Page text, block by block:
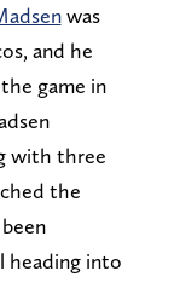
was
and he
game in
with three
the
heading into